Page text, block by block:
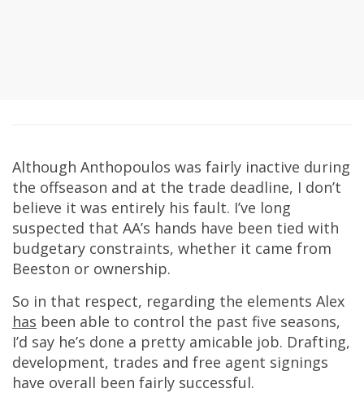
Although Anthopoulos was fairly inactive during
the offseason and at the trade deadline, I don’t
believe it was entirely his fault. I’ve long
suspected that AA’s hands have been tied with
budgetary constraints, whether it came from
Beeston or ownership.
So in that respect, regarding the elements Alex
has been able to control the past five seasons,
I’d say he’s done a pretty amicable job. Drafting,
development, trades and free agent signings
have overall been fairly successful.